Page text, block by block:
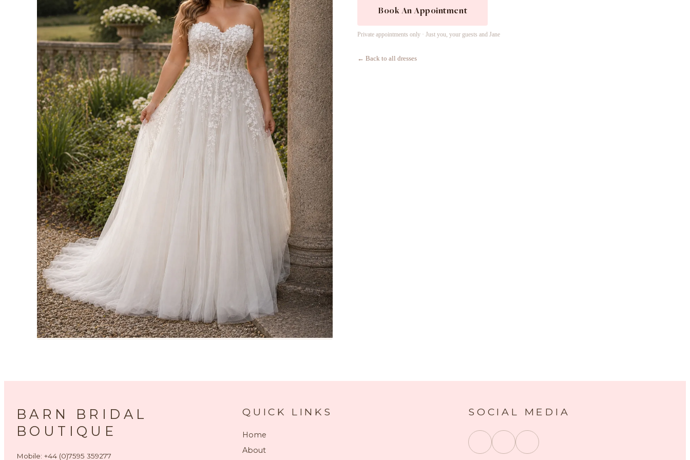
Book An Appointment
Private appointments only · Just you, your guests and Jane
← Back to all dresses
BARN BRIDAL
BOUTIQUE
Mobile: +44 (0)7595 359277
QUICK LINKS
Home
About
SOCIAL MEDIA